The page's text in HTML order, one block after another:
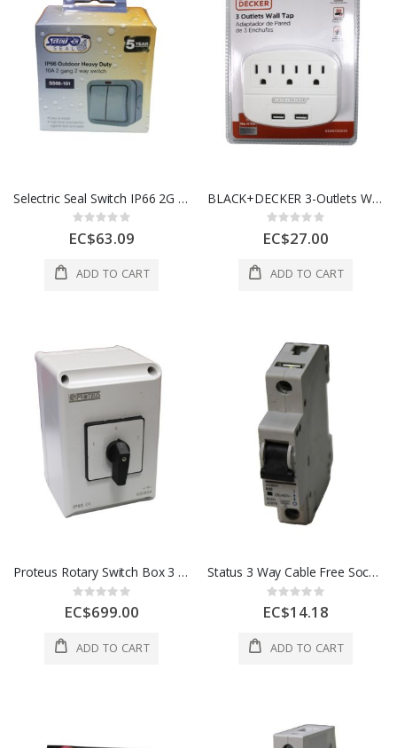
Selectric Seal Switch IP66 2G 2W 10A 1 Ea SS66-101
Rating:
0%
EC$63.09
ADD TO CART
BLACK+DECKER 3-Outlets Wall Tap with USB Ports 1Ea 973-BDE9720035
Rating:
0%
EC$27.00
ADD TO CART
Proteus Rotary Switch Box 3 Pole 1 Ea CO/633 63A
Rating:
0%
EC$699.00
ADD TO CART
Status 3 Way Cable Free Socket White 1 Each S3WFREEWH1PK4
Rating:
0%
EC$14.18
ADD TO CART